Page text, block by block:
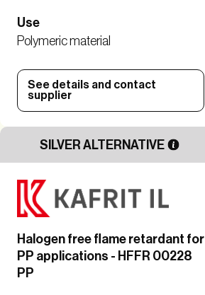
Use
Polymeric material
See details and contact
supplier
SILVER ALTERNATIVE
Halogen free flame retardant for
PP applications - HFFR 00228
PP